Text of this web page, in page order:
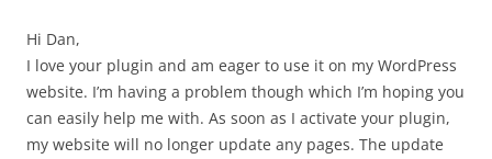
Hi Dan,
I love your plugin and am eager to use it on my WordPress
website. I’m having a problem though which I’m hoping you
can easily help me with. As soon as I activate your plugin,
my website will no longer update any pages. The update